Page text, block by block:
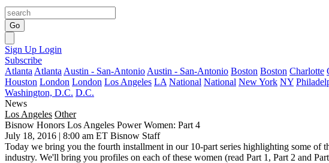
Go
Sign Up Login
Subscribe
Atlanta Atlanta Austin - San-Antonio Austin - San-Antonio Boston Boston Charlotte
Houston London London Los Angeles LA National National New York NY
Washington, D.C. D.C.
News
Los Angeles Other
Bisnow Honors Los Angeles Power Women: Part 4
July 18, 2016 | 8:00 am ET Bisnow Staff
Today we bring you the fourth installment in our 10-part series highlighting some of
industry. We'll bring you profiles on each of these women (read Part 1, Part 2 and